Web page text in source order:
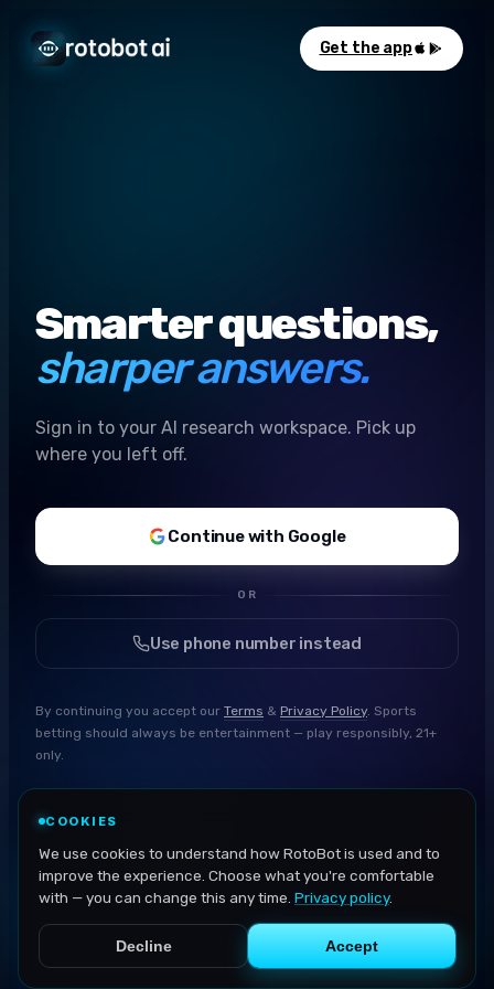
Get the app
Smarter questions,
sharper answers.
Sign in to your AI research workspace. Pick up
where you left off.
Continue with Google
OR
Use phone number instead
By continuing you accept our Terms & Privacy Policy. Sports
betting should always be entertainment — play responsibly, 21+
only.
COOKIES
We use cookies to understand how RotoBot is used and to
improve the experience. Choose what you're comfortable
with — you can change this any time. Privacy policy.
Decline Accept